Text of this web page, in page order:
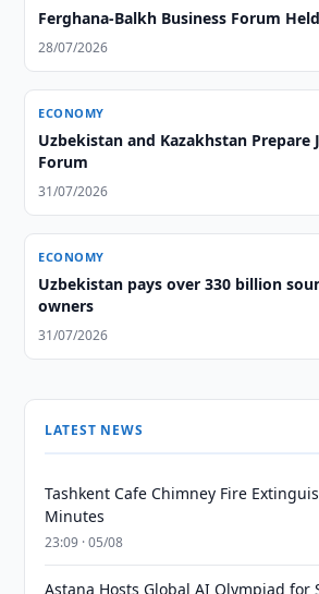
Ferghana-Balkh Business Forum
28/07/2026
ECONOMY
Uzbekistan and Kazakhstan Prepare
Forum
31/07/2026
ECONOMY
Uzbekistan pays over 330 billion
owners
31/07/2026
LATEST NEWS
Tashkent Cafe Chimney Fire
Minutes
23:09 · 05/08
Astana Hosts Global AI Olympiad for